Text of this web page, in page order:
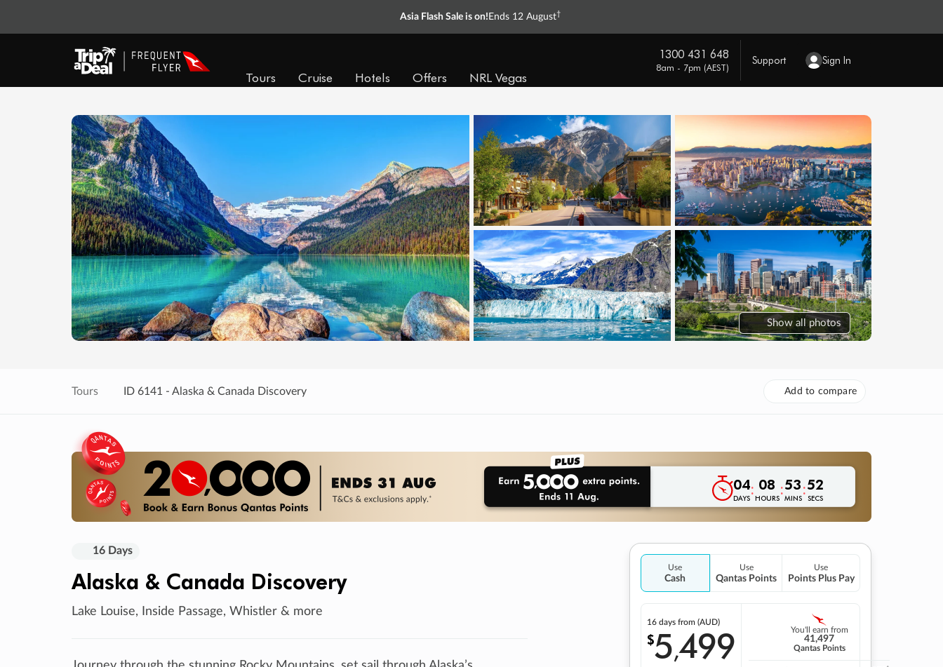
Asia Flash Sale is on! Ends 12 August†
Tours Cruise Hotels Offers NRL Vegas
1300 431 648
8am - 7pm (AEST)
Support Sign In
Show all photos
Tours ID 6141 - Alaska & Canada Discovery Add to compare
04
DAYS: 08
HOURS:53
MINS:51
SECS
16 Days
Alaska & Canada Discovery
Lake Louise, Inside Passage, Whistler & more
Use
Cash
Use
Qantas Points
Use
Points Plus Pay
16 days from (AUD)
$5,499 You'll earn from
41,497
Qantas Points